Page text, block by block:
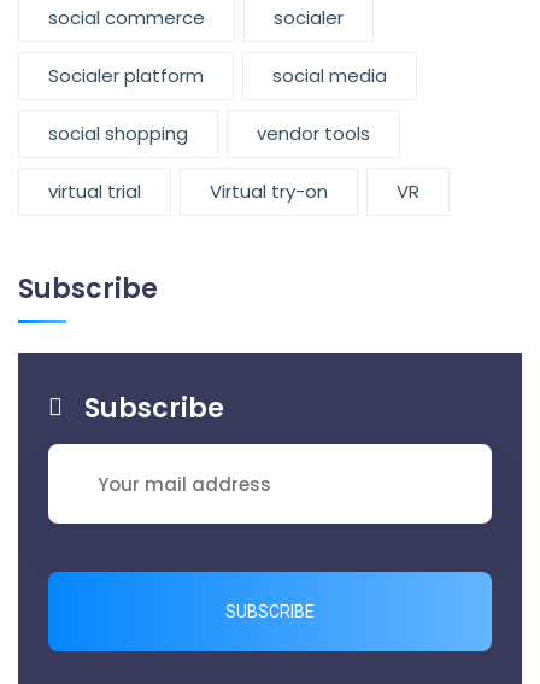
social commerce socialer
Socialer platform social media
social shopping vendor tools
virtual trial Virtual try-on VR
Subscribe
Subscribe
SUBSCRIBE